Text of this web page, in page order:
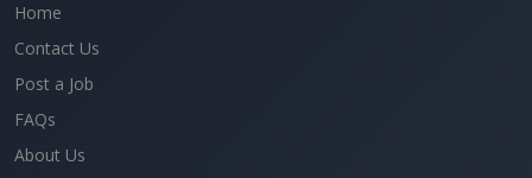
Home
Contact Us
Post a Job
FAQs
About Us